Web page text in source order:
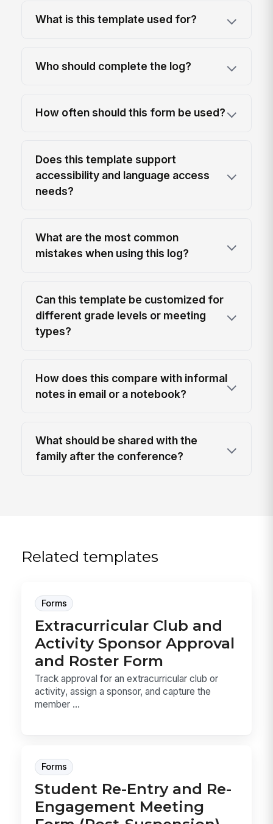
What is this template used for?
Who should complete the log?
How often should this form be used?
Does this template support
accessibility and language access
needs?
What are the most common
mistakes when using this log?
Can this template be customized for
different grade levels or meeting
types?
How does this compare with informal
notes in email or a notebook?
What should be shared with the
family after the conference?
Related templates
Forms
Extracurricular Club and
Activity Sponsor Approval
and Roster Form
Track approval for an extracurricular club or
activity, assign a sponsor, and capture the
member ...
Forms
Student Re-Entry and Re-
Engagement Meeting